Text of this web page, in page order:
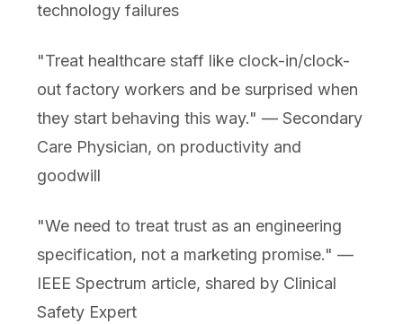
technology failures
"Treat healthcare staff like clock-in/clock-
out factory workers and be surprised when
they start behaving this way." — Secondary
Care Physician, on productivity and
goodwill
"We need to treat trust as an engineering
specification, not a marketing promise." —
IEEE Spectrum article, shared by Clinical
Safety Expert